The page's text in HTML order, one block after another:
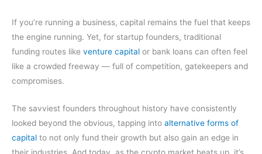
If you’re running a business, capital remains the fuel that keeps
the engine running. Yet, for startup founders, traditional
funding routes like venture capital or bank loans can often feel
like a crowded freeway — full of competition, gatekeepers and
compromises.
The savviest founders throughout history have consistently
looked beyond the obvious, tapping into alternative forms of
capital to not only fund their growth but also gain an edge in